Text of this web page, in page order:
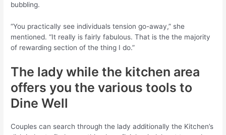
bubbling.
“You practically see individuals tension go-away,” she
mentioned. “It really is fairly fabulous. That is the the majority
of rewarding section of the thing I do.”
The lady while the kitchen area
offers you the various tools to
Dine Well
Couples can search through the lady additionally the Kitchen’s